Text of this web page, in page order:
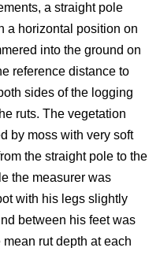
a straight pole
a horizontal position on
into the ground on
reference distance to
sides of the logging
ruts. The vegetation
by moss with very soft
the straight pole to the
the measurer was
with his legs slightly
between his feet was
rut depth at each